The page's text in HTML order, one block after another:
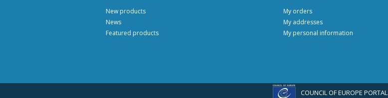
New products
News
Featured products
My orders
My addresses
My personal information
COUNCIL OF EUROPE PORTAL